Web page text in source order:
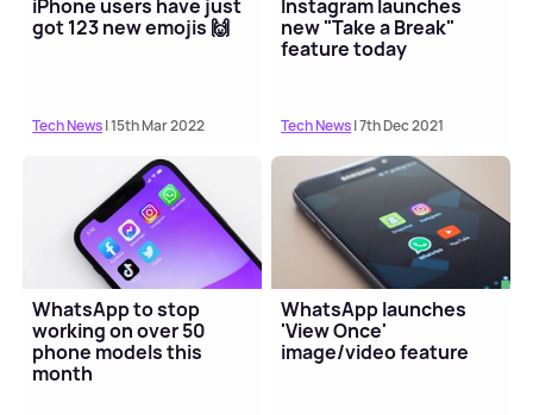
iPhone users have just
got 123 new emojis 🙌
Tech News| 15th Mar 2022
Instagram launches
new "Take a Break"
feature today
Tech News| 7th Dec 2021
WhatsApp to stop
working on over 50
phone models this
month
WhatsApp launches
'View Once'
image/video feature